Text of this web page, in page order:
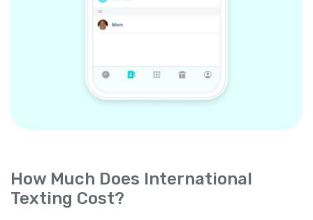
How Much Does International
Texting Cost?